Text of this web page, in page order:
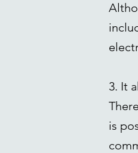
3. It
is